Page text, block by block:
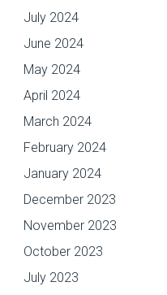
July 2024
June 2024
May 2024
April 2024
March 2024
February 2024
January 2024
December 2023
November 2023
October 2023
July 2023